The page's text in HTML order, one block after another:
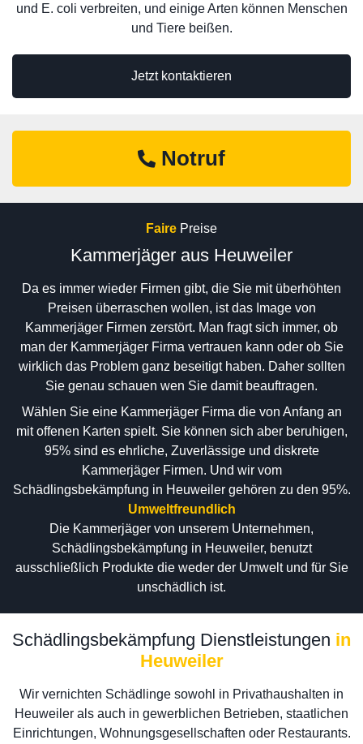
Jetzt kontaktieren
und E. coli verbreiten, und einige Arten können Menschen
und Tiere beißen.
Notruf
Faire Preise
Kammerjäger aus Heuweiler
Da es immer wieder Firmen gibt, die Sie mit überhöhten
Preisen überraschen wollen, ist das Image von
Kammerjäger Firmen zerstört. Man fragt sich immer, ob
man der Kammerjäger Firma vertrauen kann oder ob Sie
wirklich das Problem ganz beseitigt haben. Daher sollten
Sie genau schauen wen Sie damit beauftragen.
Wählen Sie eine Kammerjäger Firma die von Anfang an
mit offenen Karten spielt. Sie können sich aber beruhigen,
95% sind es ehrliche, Zuverlässige und diskrete
Kammerjäger Firmen. Und wir vom
Schädlingsbekämpfung in Heuweiler gehören zu den 95%.
Umweltfreundlich
Die Kammerjäger von unserem Unternehmen,
Schädlingsbekämpfung in Heuweiler, benutzt
ausschließlich Produkte die weder der Umwelt und für Sie
unschädlich ist.
Schädlingsbekämpfung Dienstleistungen in
Heuweiler
Wir vernichten Schädlinge sowohl in Privathaushalten in
Heuweiler als auch in gewerblichen Betrieben, staatlichen
Einrichtungen, Wohnungsgesellschaften oder Restaurants.